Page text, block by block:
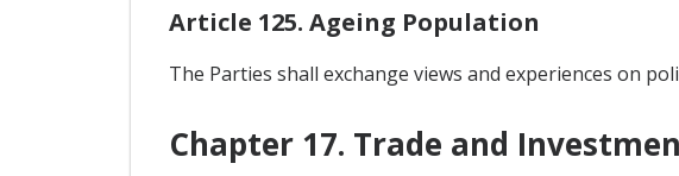
Article 125. Ageing Population
The Parties shall exchange views and experiences on
Chapter 17. Trade and